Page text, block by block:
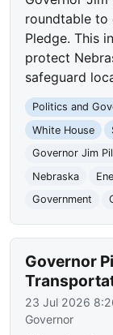
roundtable to
Pledge. This
protect
safeguard
Politics and
White House
Governor Jim
Nebraska
Government
Governor
23 Jul 2026
Governor